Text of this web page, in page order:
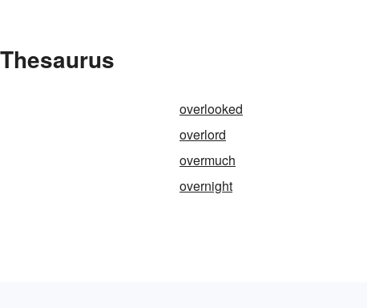
overlooked
overlord
overmuch
overnight